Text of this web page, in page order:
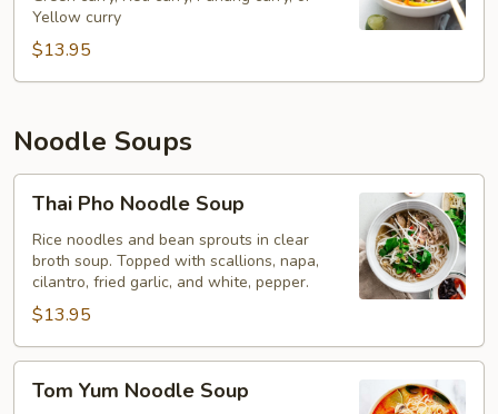
Yellow curry
$13.95
Noodle Soups
Pho
Noodle
Soup
Thai Pho Noodle Soup
Rice noodles and bean sprouts in clear
broth soup. Topped with scallions, napa,
cilantro, fried garlic, and white, pepper.
$13.95
Yum
Tom Yum Noodle Soup